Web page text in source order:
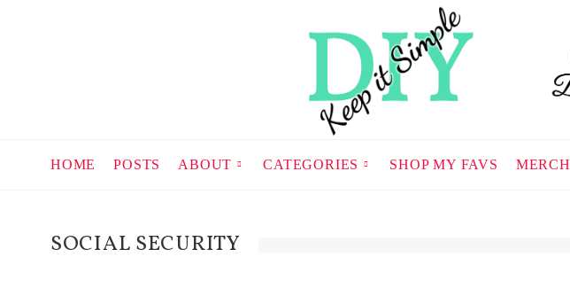
HOME POSTS ABOUT CATEGORIES SHOP MY FAVS MERCH
SOCIAL SECURITY